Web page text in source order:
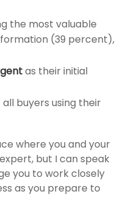
the most valuable
(39 percent),
as their initial
buyers using their
where you and your
but I can speak
you to work closely
as you prepare to